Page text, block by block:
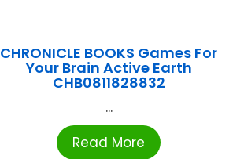
CHRONICLE BOOKS Games For
Your Brain Active Earth
CHB0811828832
...
Read More